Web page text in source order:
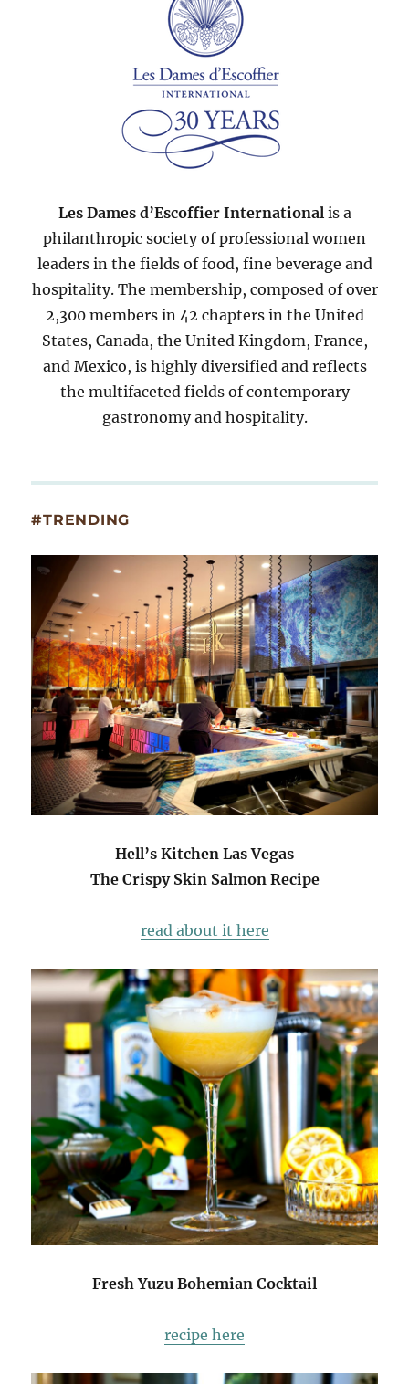
Les Dames d’Escoffier Internationalis a
philanthropic society of professional women
leaders in the fields of food, fine beverage and
hospitality. The membership, composed of over
2,300 members in 42 chapters in the United
States, Canada, the United Kingdom, France,
and Mexico, is highly diversified and reflects
the multifaceted fields of contemporary
gastronomy and hospitality.
#TRENDING
Hell’s Kitchen Las Vegas
The Crispy Skin Salmon Recipe
read about it here
Fresh Yuzu Bohemian Cocktail
recipe here